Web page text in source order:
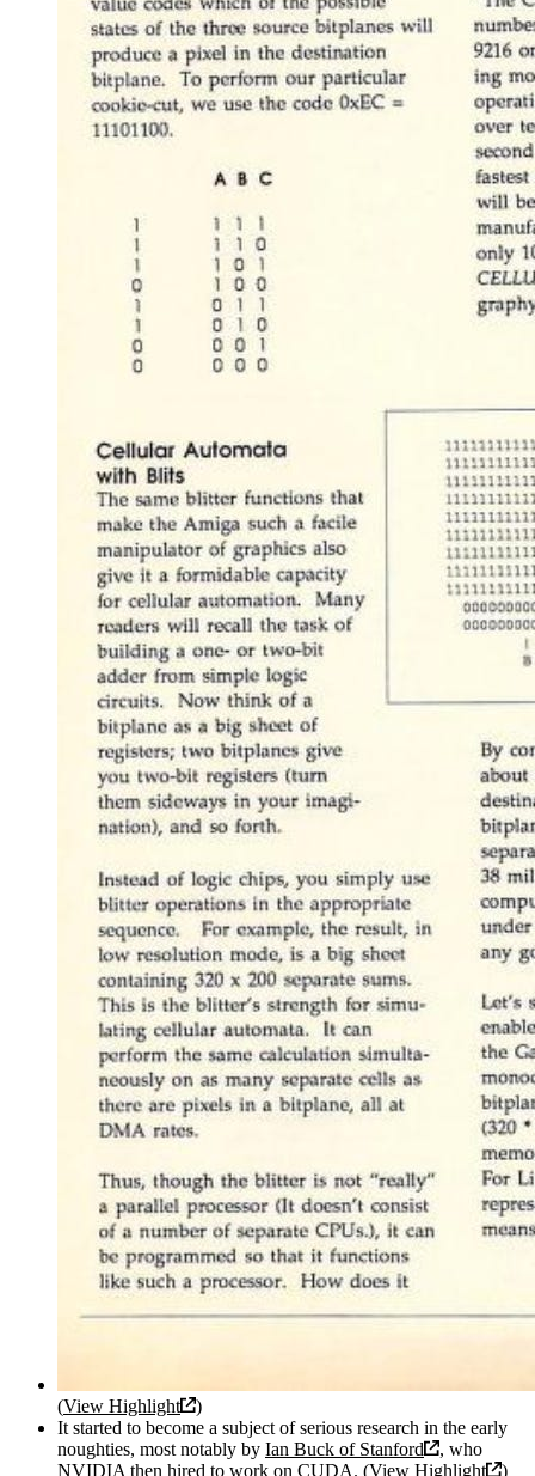
(View Highlight
)
It started to become a subject of serious research in the early
noughties, most notably by Ian Buck of Stanford
, who
NVIDIA then hired to work on CUDA. (View Highlight )